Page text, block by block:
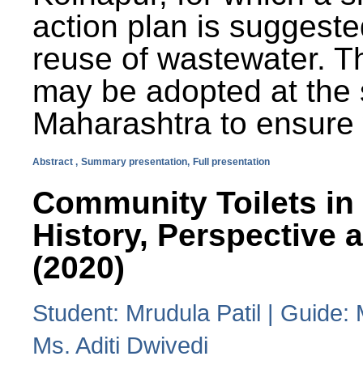
action plan is
reuse of wastewater.
may be adopted at
Maharashtra to
Abstract , Summary presentation, Full presentation
Community Toilets in
History, Perspective
(2020)
Student: Mrudula Patil | Guide:
Ms. Aditi Dwivedi